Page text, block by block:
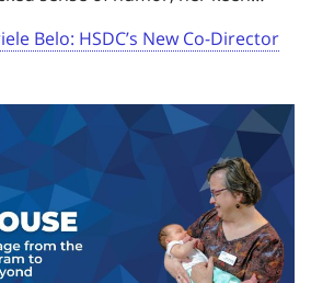
Belo: HSDC’s New Co-Director